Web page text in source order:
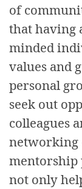
of
that having
minded
values and
personal
seek out
colleagues
networking
mentorship
not only